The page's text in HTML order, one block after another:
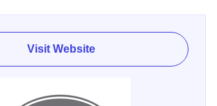
options. JT Walker’s prides itself
ever-changing beer list that features
beers and 18 beers on tap. JT’s has
features a fireplace to cozy up to and
Visit Website